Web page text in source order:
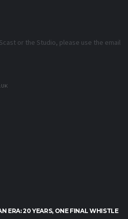
or the Studio, please use the email
ERA: 20 YEARS, ONE FINAL WHISTLE